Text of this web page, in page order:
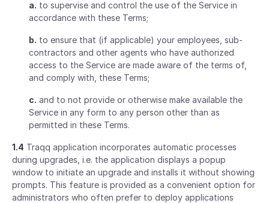
a. to supervise and control the use of the Service in
accordance with these Terms;
b. to ensure that (if applicable) your employees, sub-
contractors and other agents who have authorized
access to the Service are made aware of the terms of,
and comply with, these Terms;
c. and to not provide or otherwise make available the
Service in any form to any person other than as
permitted in these Terms.
1.4 Traqq application incorporates automatic processes
during upgrades, i.e. the application displays a popup
window to initiate an upgrade and installs it without showing
prompts. This feature is provided as a convenient option for
administrators who often prefer to deploy applications